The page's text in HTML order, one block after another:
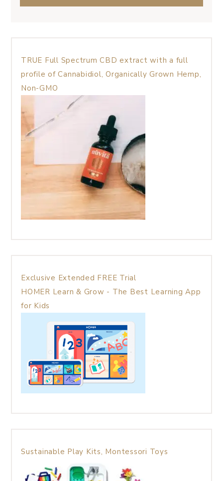
TRUE Full Spectrum CBD extract with a full
profile of Cannabidiol, Organically Grown Hemp,
Non-GMO
Exclusive Extended FREE Trial
HOMER Learn & Grow - The Best Learning App
for Kids
Sustainable Play Kits, Montessori Toys